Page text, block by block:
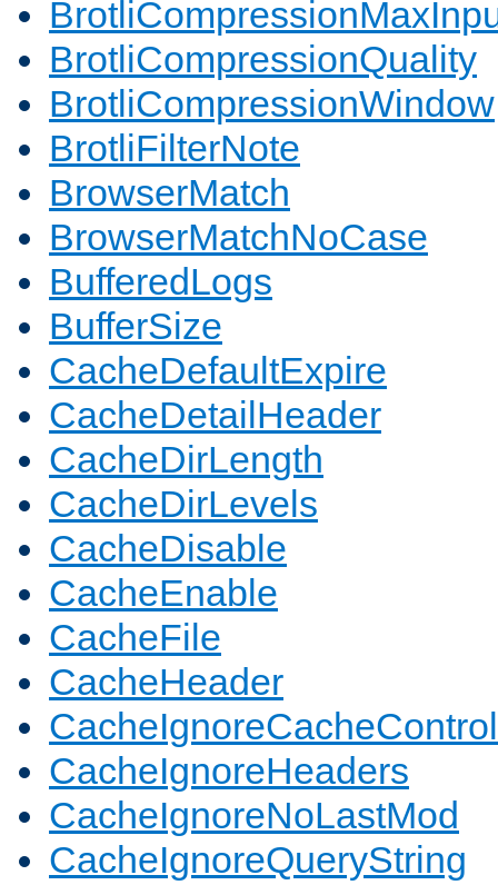
BrotliCompressionQuality
BrotliCompressionWindow
BrotliFilterNote
BrowserMatch
BrowserMatchNoCase
BufferedLogs
BufferSize
CacheDefaultExpire
CacheDetailHeader
CacheDirLength
CacheDirLevels
CacheDisable
CacheEnable
CacheFile
CacheHeader
CacheIgnoreCacheControl
CacheIgnoreHeaders
CacheIgnoreNoLastMod
CacheIgnoreQueryString